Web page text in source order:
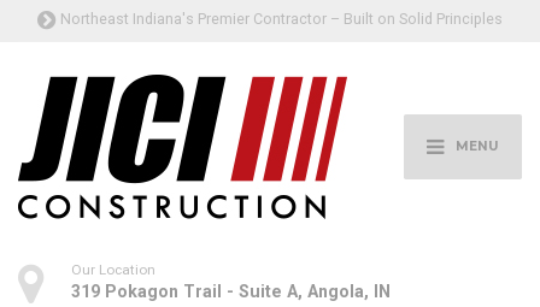
Northeast Indiana's Premier Contractor – Built on Solid Principles
MENU
Our Location
319 Pokagon Trail - Suite A, Angola, IN